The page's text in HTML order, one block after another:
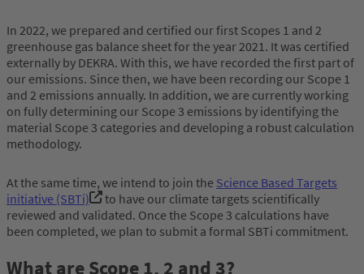
In 2022, we prepared and certified our first Scopes 1 and 2
greenhouse gas balance sheet for the year 2021. It was certified
externally by DEKRA. With this, we have recorded the first part of
our emissions. Since then, we have been recording our Scope 1
and 2 emissions annually. In addition, we are currently working
on fully determining our Scope 3 emissions by identifying the
material Scope 3 categories and developing a robust calculation
methodology.
At the same time, we intend to join the Science Based Targets
initiative (SBTi)
to have our climate targets scientifically
reviewed and validated. Once the Scope 3 calculations have
been completed, we plan to submit a formal SBTi commitment.
What are Scope 1, 2 and 3?